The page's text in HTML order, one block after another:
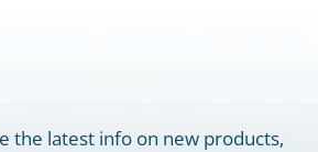
the latest info on new products,